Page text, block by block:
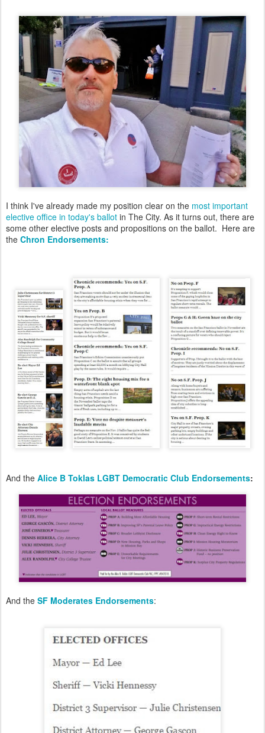
I think I've already made my position clear on the most important
elective office in today's ballot in The City. As it turns out, there are
some other elective posts and propositions on the ballot. Here are
the Chron Endorsements:
And the Alice B Toklas LGBT Democratic Club Endorsements:
And the SF Moderates Endorsements: